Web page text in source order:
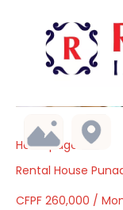
Homepage
Rental House
CFPF 260,000 /